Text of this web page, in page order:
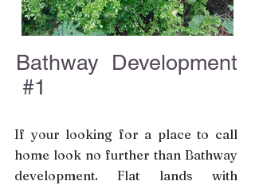
Bathway Development
#1
If your looking for a place to call
home look no further than Bathway
development. Flat lands with